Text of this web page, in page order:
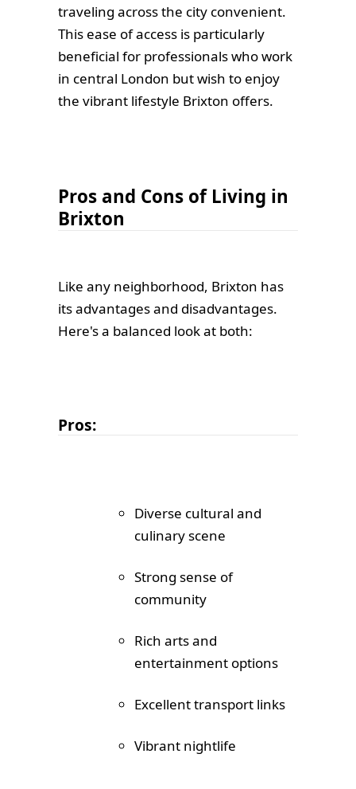
traveling across the city convenient.
This ease of access is particularly
beneficial for professionals who work
in central London but wish to enjoy
the vibrant lifestyle Brixton offers.
Pros and Cons of Living in
Brixton
Like any neighborhood, Brixton has
its advantages and disadvantages.
Here's a balanced look at both:
Pros:
Diverse cultural and
culinary scene
Strong sense of
community
Rich arts and
entertainment options
Excellent transport links
Vibrant nightlife